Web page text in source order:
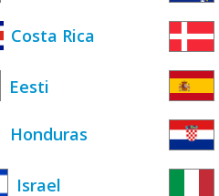
Costa Rica
Eesti
Honduras
Israel